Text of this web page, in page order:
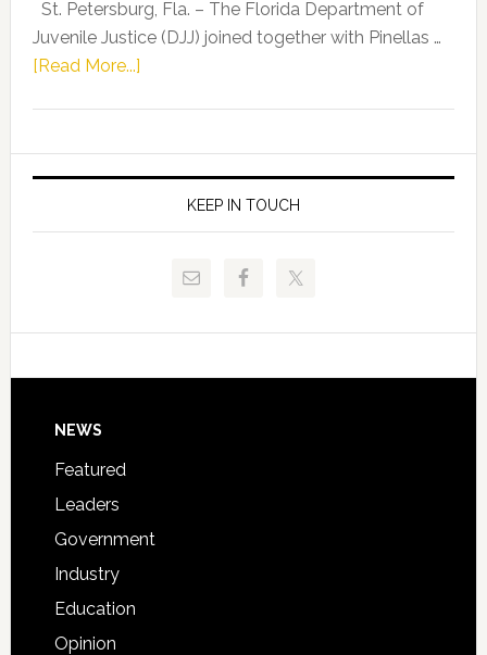
Kelly
Allison
Request
to
St. Petersburg, Fla. – The Florida Department of
Juvenile Justice (DJJ) joined together with Pinellas …
[Read More...]about
of
Juvenile
Justice
and
Technical
Signing
KEEP IN TOUCH
Footer
NEWS
Featured
Leaders
Government
Industry
Education
Opinion